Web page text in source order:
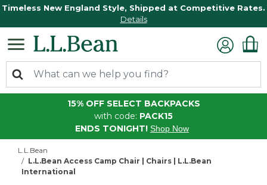
Timeless New England Style, Shipped at Competitive Rates.
Details
15% OFF SELECT BACKPACKS
with code: PACK15
ENDS TONIGHT! Shop Now
L.L.Bean
L.L.Bean Access Camp Chair | Chairs | L.L.Bean
International